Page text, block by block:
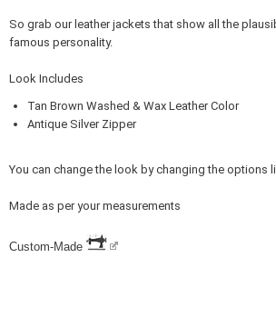
So grab our leather jackets that show all the
famous personality.
Look Includes
Tan Brown Washed & Wax Leather Color
Antique Silver Zipper
You can change the look by changing the options
Made as per your measurements
Custom-Made